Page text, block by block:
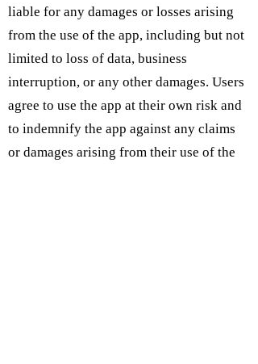
liable for any damages or losses arising
from the use of the app, including but not
limited to loss of data, business
interruption, or any other damages. Users
agree to use the app at their own risk and
to indemnify the app against any claims
or damages arising from their use of the